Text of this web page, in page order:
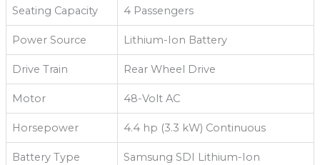
Seating Capacity 4 Passengers
Power Source Lithium-Ion Battery
Drive Train Rear Wheel Drive
Motor 48-Volt AC
Horsepower 4.4 hp (3.3 kW) Continuous
Battery Type Samsung SDI Lithium-Ion